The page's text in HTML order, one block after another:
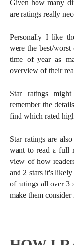
Given how many
are ratings really
Personally I like
were the best/
time of year as
overview of their
Star ratings
remember the
find which rated
Star ratings are
want to read a full
view of how
and 2 stars it's
of ratings all over 3
make them consider